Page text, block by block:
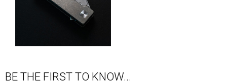
BE THE FIRST TO KNOW...